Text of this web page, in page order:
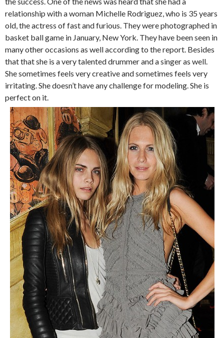
relationship with a woman Michelle Rodriguez, who is 35 years
old, the actress of fast and furious. They were photographed in
basket ball game in January, New York. They have been seen in
many other occasions as well according to the report. Besides
that that she is a very talented drummer and a singer as well.
She sometimes feels very creative and sometimes feels very
irritating. She doesn’t have any challenge for modeling. She is
perfect on it.